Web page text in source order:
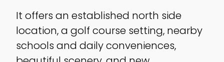
It offers an established north side
location, a golf course setting, nearby
schools and daily conveniences,